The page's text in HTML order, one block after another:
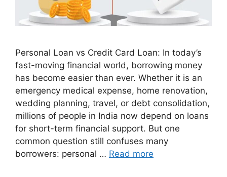
Personal Loan vs Credit Card Loan: In today’s
fast-moving financial world, borrowing money
has become easier than ever. Whether it is an
emergency medical expense, home renovation,
wedding planning, travel, or debt consolidation,
millions of people in India now depend on loans
for short-term financial support. But one
common question still confuses many
borrowers: personal … Read more